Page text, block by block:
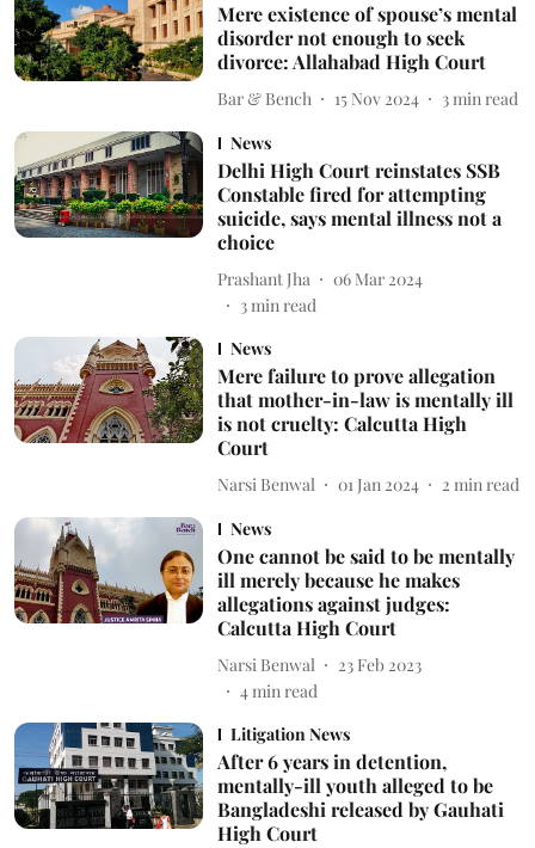
Mere existence of spouse’s mental
disorder not enough to seek
divorce: Allahabad High Court
Bar & Bench 15 Nov 2024 3 min read
News
Delhi High Court reinstates SSB
Constable fired for attempting
suicide, says mental illness not a
choice
Prashant Jha
06 Mar 2024
3min read
News
Mere failure to prove allegation
that mother-in-law is mentally ill
is not cruelty: Calcutta High
Court
Narsi Benwal 01 Jan 2024 2 min read
News
One cannot be said to be mentally
ill merely because he makes
allegations against judges:
Calcutta High Court
Narsi Benwal
23 Feb 2023
4min read
Litigation News
After 6 years in detention,
mentally-ill youth alleged to be
Bangladeshi released by Gauhati
High Court